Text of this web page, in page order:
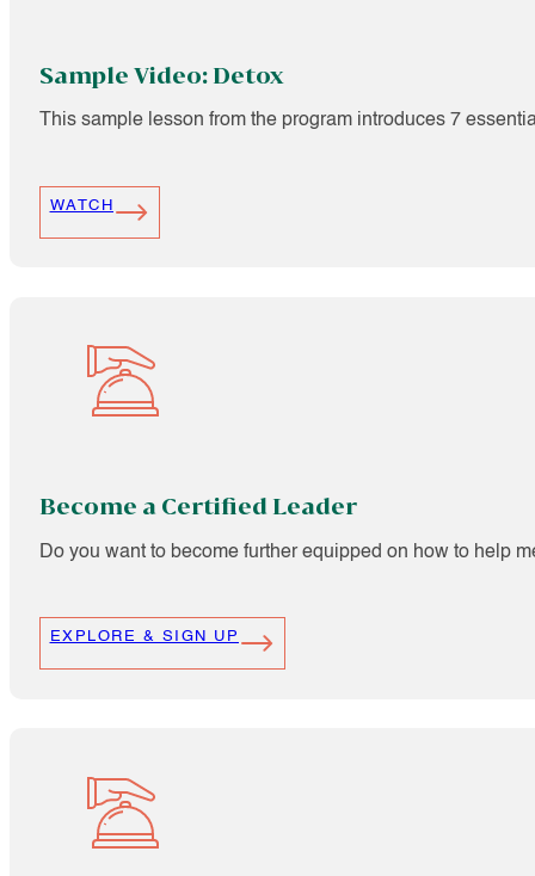
Sample Video: Detox
This sample lesson from the program introduces 7
WATCH
Become a Certified Leader
Do you want to become further equipped on how to help
EXPLORE & SIGN UP